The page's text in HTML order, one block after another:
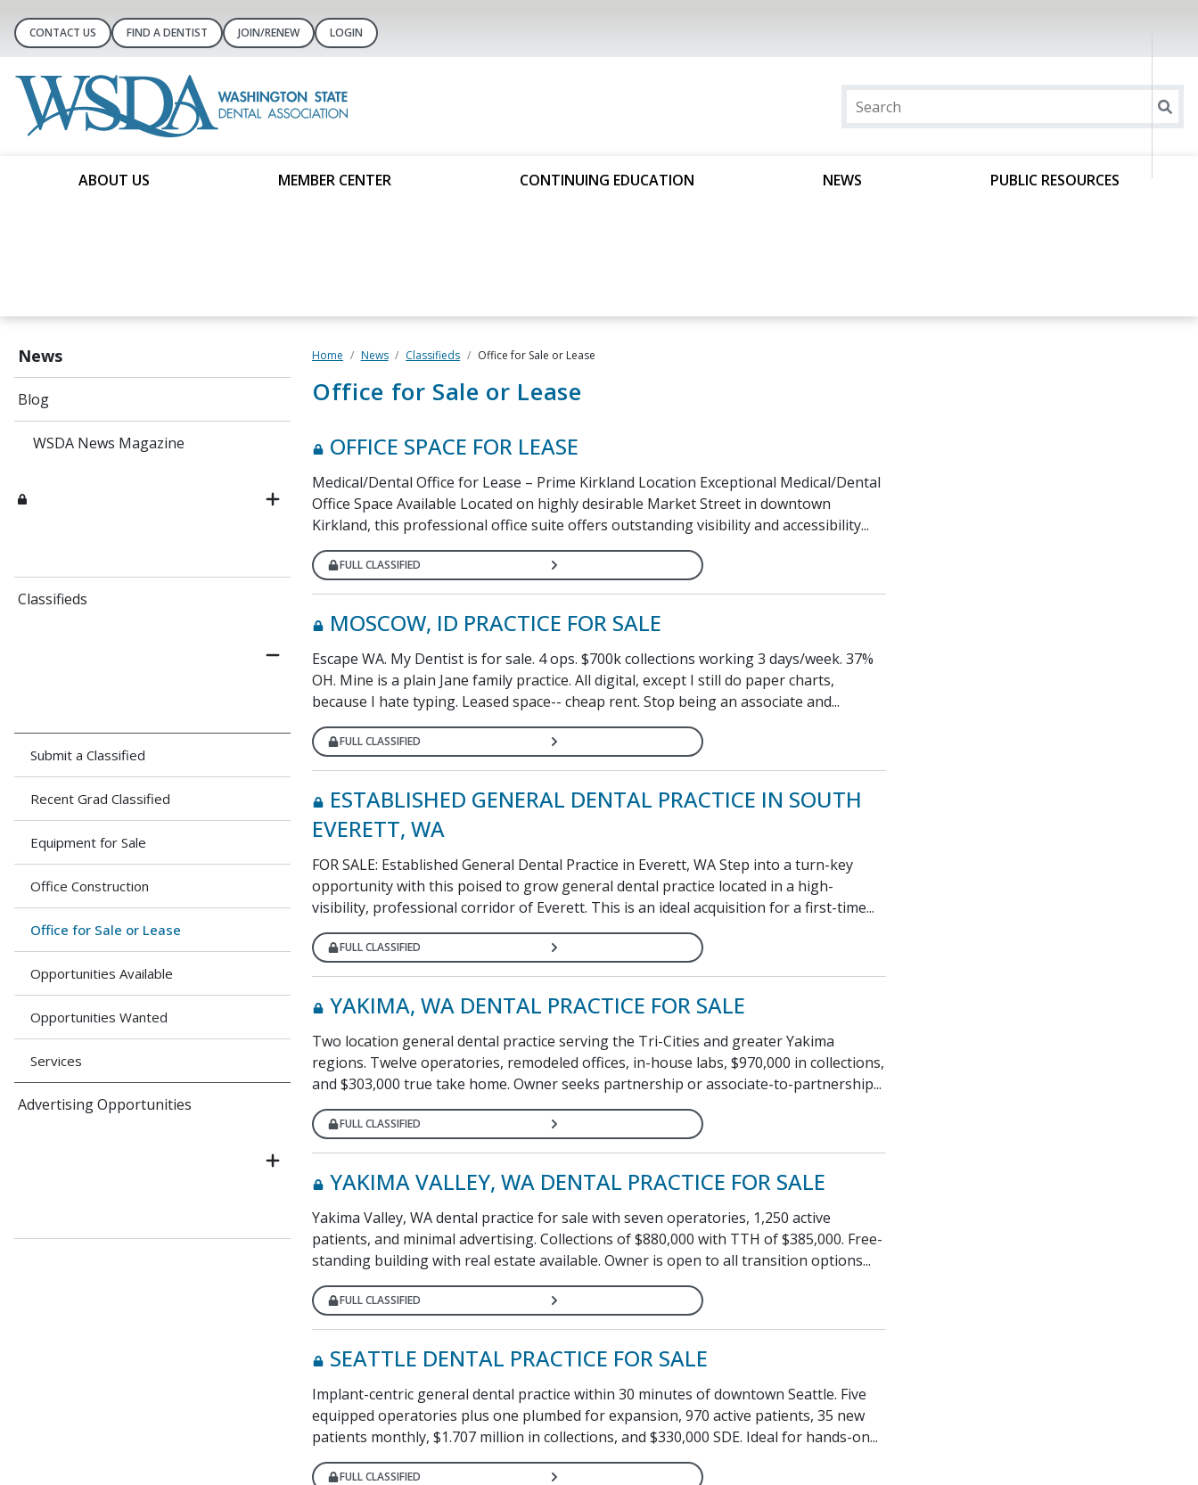
CONTACT US FIND A DENTIST JOIN/RENEW LOGIN
ABOUT US MEMBER CENTER CONTINUING EDUCATION NEWS PUBLIC RESOURCES
News
Blog
WSDA News Magazine
Classifieds
Submit a Classified
Recent Grad Classified
Equipment for Sale
Office Construction
Office for Sale or Lease
Opportunities Available
Opportunities Wanted
Services
Advertising Opportunities
Home News Classifieds Office for Sale or Lease
Office for Sale or Lease
OFFICE SPACE FOR LEASE
Medical/Dental Office for Lease – Prime Kirkland Location Exceptional Medical/Dental
Office Space Available Located on highly desirable Market Street in downtown
Kirkland, this professional office suite offers outstanding visibility and accessibility...
FULL CLASSIFIED
MOSCOW, ID PRACTICE FOR SALE
Escape WA. My Dentist is for sale. 4 ops. $700k collections working 3 days/week. 37%
OH. Mine is a plain Jane family practice. All digital, except I still do paper charts,
because I hate typing. Leased space-- cheap rent. Stop being an associate and...
FULL CLASSIFIED
ESTABLISHED GENERAL DENTAL PRACTICE IN SOUTH
EVERETT, WA
FOR SALE: Established General Dental Practice in Everett, WA Step into a turn-key
opportunity with this poised to grow general dental practice located in a high-
visibility, professional corridor of Everett. This is an ideal acquisition for a first-time...
FULL CLASSIFIED
YAKIMA, WA DENTAL PRACTICE FOR SALE
Two location general dental practice serving the Tri-Cities and greater Yakima
regions. Twelve operatories, remodeled offices, in-house labs, $970,000 in collections,
and $303,000 true take home. Owner seeks partnership or associate-to-partnership...
FULL CLASSIFIED
YAKIMA VALLEY, WA DENTAL PRACTICE FOR SALE
Yakima Valley, WA dental practice for sale with seven operatories, 1,250 active
patients, and minimal advertising. Collections of $880,000 with TTH of $385,000. Free-
standing building with real estate available. Owner is open to all transition options...
FULL CLASSIFIED
SEATTLE DENTAL PRACTICE FOR SALE
Implant-centric general dental practice within 30 minutes of downtown Seattle. Five
equipped operatories plus one plumbed for expansion, 970 active patients, 35 new
patients monthly, $1.707 million in collections, and $330,000 SDE. Ideal for hands-on...
FULL CLASSIFIED